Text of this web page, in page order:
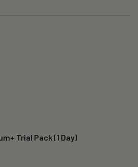
Trial Pack (1 Day)